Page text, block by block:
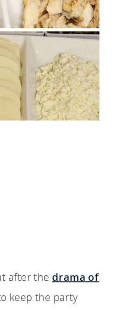
after the drama of
keep the party